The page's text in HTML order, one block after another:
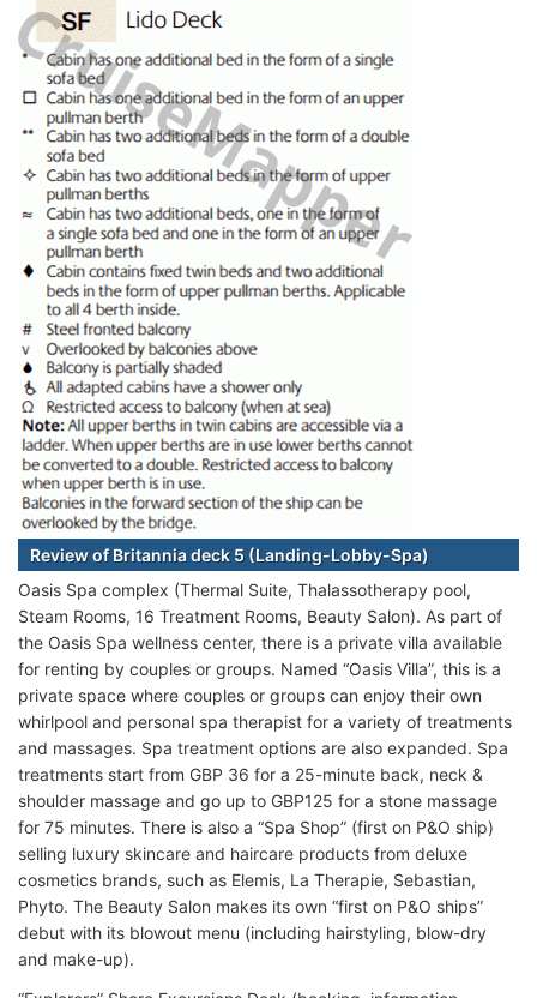
Review of Britannia deck 5 (Landing-Lobby-Spa)
Oasis Spa complex (Thermal Suite, Thalassotherapy pool,
Steam Rooms, 16 Treatment Rooms, Beauty Salon). As part of
the Oasis Spa wellness center, there is a private villa available
for renting by couples or groups. Named “Oasis Villa”, this is a
private space where couples or groups can enjoy their own
whirlpool and personal spa therapist for a variety of treatments
and massages. Spa treatment options are also expanded. Spa
treatments start from GBP 36 for a 25-minute back, neck &
shoulder massage and go up to GBP125 for a stone massage
for 75 minutes. There is also a “Spa Shop” (first on P&O ship)
selling luxury skincare and haircare products from deluxe
cosmetics brands, such as Elemis, La Therapie, Sebastian,
Phyto. The Beauty Salon makes its own “first on P&O ships”
debut with its blowout menu (including hairstyling, blow-dry
and make-up).